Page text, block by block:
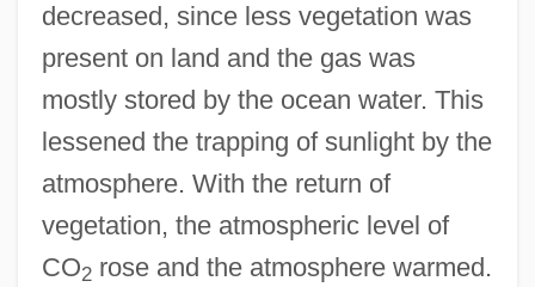
decreased, since less vegetation was
present on land and the gas was
mostly stored by the ocean water. This
lessened the trapping of sunlight by the
atmosphere. With the return of
vegetation, the atmospheric level of
CO2rose and the atmosphere warmed.